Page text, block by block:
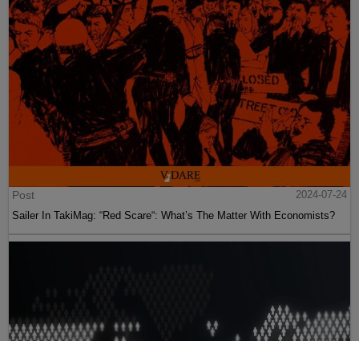
Post
2024-07-24
Sailer In TakiMag: “Red Scare“: What’s The Matter With Economists?